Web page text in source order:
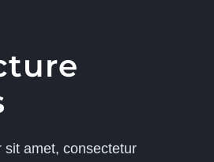
sit amet, consectetur